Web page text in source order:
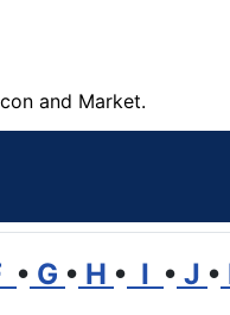
and Market.
• G • H • I • J •